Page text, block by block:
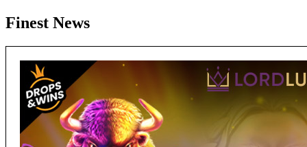
Finest News